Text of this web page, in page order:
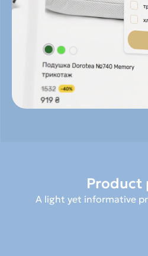
Product
A light yet informative